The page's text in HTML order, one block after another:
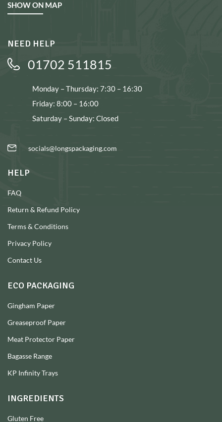
SHOW ON MAP
NEED HELP
01702 511815
Monday – Thursday: 7:30 – 16:30
Friday: 8:00 – 16:00
Saturday – Sunday: Closed
socials@longspackaging.com
HELP
FAQ
Return & Refund Policy
Terms & Conditions
Privacy Policy
Contact Us
ECO PACKAGING
Gingham Paper
Greaseproof Paper
Meat Protector Paper
Bagasse Range
KP Infinity Trays
INGREDIENTS
Gluten Free